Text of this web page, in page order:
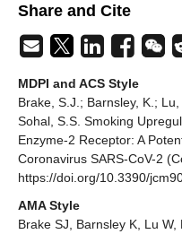
Share and Cite
MDPI and ACS Style
Brake, S.J.; Barnsley, K.;
Sohal, S.S. Smoking
Enzyme-2 Receptor: A
Coronavirus SARS-CoV-2
https://doi.org/10.3390/
AMA Style
Brake SJ, Barnsley K, Lu